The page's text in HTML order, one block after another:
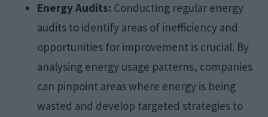
Energy Audits: Conducting regular energy
audits to identify areas of inefficiency and
opportunities for improvement is crucial. By
analysing energy usage patterns, companies
can pinpoint areas where energy is being
wasted and develop targeted strategies to